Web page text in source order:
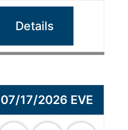
Details
07/17/2026 EVE